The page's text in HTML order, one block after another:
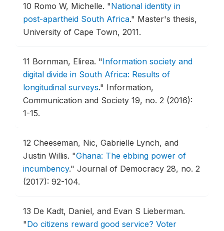
10 Romo W, Michelle. "National identity in
post-apartheid South Africa." Master's thesis,
University of Cape Town, 2011.
11 Bornman, Elirea. "Information society and
digital divide in South Africa: Results of
longitudinal surveys." Information,
Communication and Society 19, no. 2 (2016):
1-15.
12 Cheeseman, Nic, Gabrielle Lynch, and
Justin Willis. "Ghana: The ebbing power of
incumbency." Journal of Democracy 28, no. 2
(2017): 92-104.
13 De Kadt, Daniel, and Evan S Lieberman.
"Do citizens reward good service? Voter